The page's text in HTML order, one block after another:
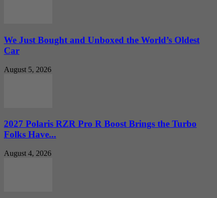
We Just Bought and Unboxed the World’s Oldest
Car
August 5, 2026
2027 Polaris RZR Pro R Boost Brings the Turbo
Folks Have...
August 4, 2026